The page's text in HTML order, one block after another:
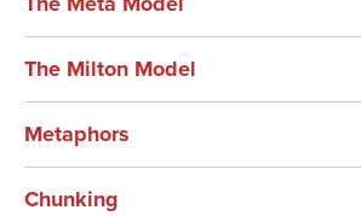
The Milton Model
Metaphors
Chunking